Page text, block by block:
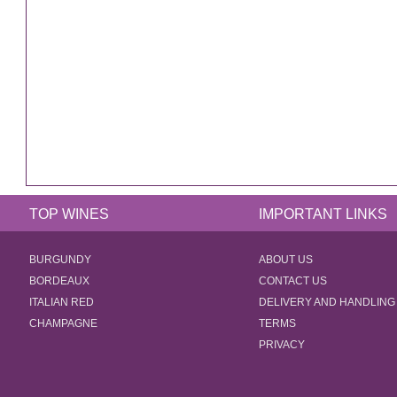
TOP WINES IMPORTANT LINKS
BURGUNDY
BORDEAUX
ITALIAN RED
CHAMPAGNE
ABOUT US
CONTACT US
DELIVERY AND HANDLING
TERMS
PRIVACY